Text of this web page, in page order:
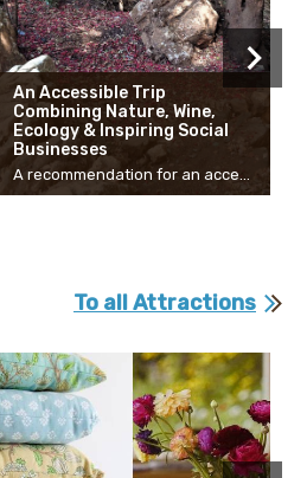
An Accessible Trip
Combining Nature, Wine,
Ecology & Inspiring Social
Businesses
A recommendation for an accessible route throughout the Western Galilee. Suitable for all seasons and all ages!
To all Attractions